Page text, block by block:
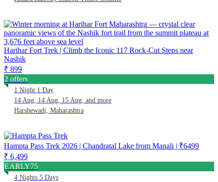
Harihar Fort Trek | Climb the Iconic 117 Rock-Cut Steps near
Nashik
₹ 899
2 offers
1 Night 1 Day
14 Aug, 14 Aug, 15 Aug, and more
Harshewadi, Maharashtra
Hampta Pass Trek 2026 | Chandratal Lake from Manali | ₹6499
₹ 6,499
EARLY75
4 Nights 5 Days